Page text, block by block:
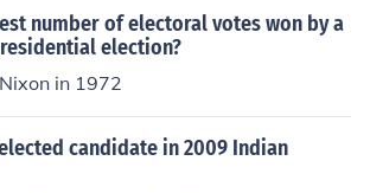
since then.
number of electoral votes won by a
election?
in 1972
candidate in 2009 Indian